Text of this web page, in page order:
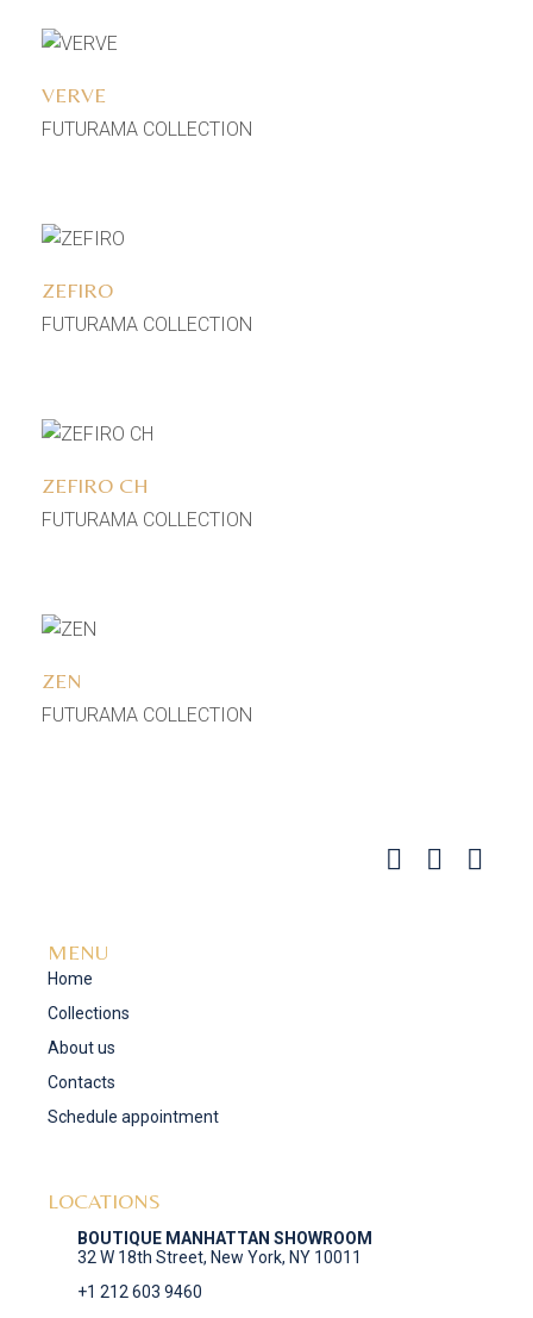
VERVE
FUTURAMA COLLECTION
ZEFIRO
FUTURAMA COLLECTION
ZEFIRO CH
FUTURAMA COLLECTION
ZEN
FUTURAMA COLLECTION
MENU
Home
Collections
About us
Contacts
Schedule appointment
LOCATIONS
BOUTIQUE MANHATTAN SHOWROOM
32 W 18th Street, New York, NY 10011
+1 212 603 9460